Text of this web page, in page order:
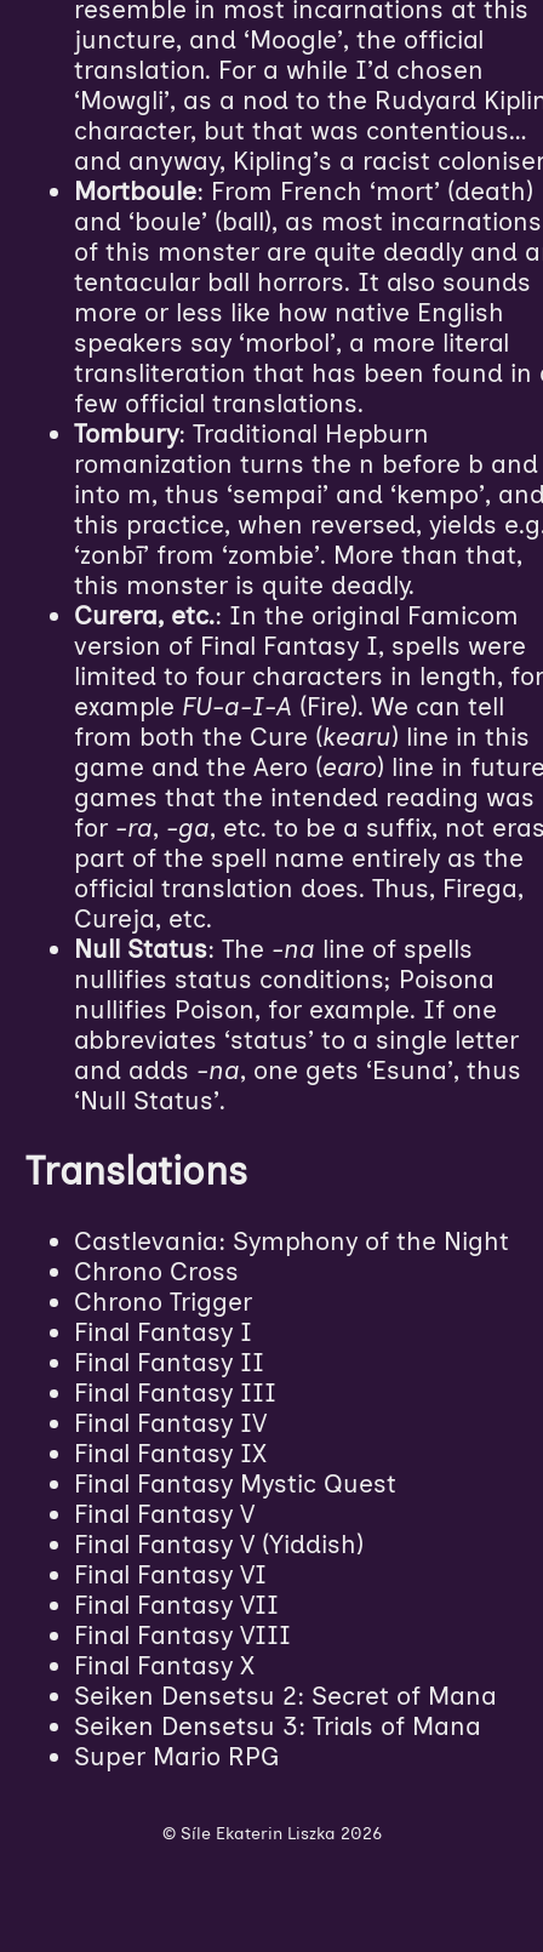
resemble in most incarnations at this
juncture, and ‘Moogle’, the official
translation. For a while I’d chosen
‘Mowgli’, as a nod to the Rudyard
character, but that was contentious…
and anyway, Kipling’s a racist
Mortboule: From French ‘mort’ (death)
and ‘boule’ (ball), as most incarnations
of this monster are quite deadly and
tentacular ball horrors. It also sounds
more or less like how native English
speakers say ‘morbol’, a more literal
transliteration that has been found in
few official translations.
Tombury: Traditional Hepburn
romanization turns the n before b
into m, thus ‘sempai’ and ‘kempo’,
this practice, when reversed, yields
‘zonbī’ from ‘zombie’. More than that,
this monster is quite deadly.
Curera, etc.: In the original Famicom
version of Final Fantasy I, spells were
limited to four characters in length,
example FU-a-I-A (Fire). We can tell
from both the Cure (kearu) line in this
game and the Aero (earo) line in
games that the intended reading was
for -ra, -ga, etc. to be a suffix, not
part of the spell name entirely as the
official translation does. Thus, Firega,
Cureja, etc.
Null Status: The -na line of spells
nullifies status conditions; Poisona
nullifies Poison, for example. If one
abbreviates ‘status’ to a single letter
and adds -na, one gets ‘Esuna’, thus
‘Null Status’.
Translations
Castlevania: Symphony of the Night
Chrono Cross
Chrono Trigger
Final Fantasy I
Final Fantasy II
Final Fantasy III
Final Fantasy IV
Final Fantasy IX
Final Fantasy Mystic Quest
Final Fantasy V
Final Fantasy V (Yiddish)
Final Fantasy VI
Final Fantasy VII
Final Fantasy VIII
Final Fantasy X
Seiken Densetsu 2: Secret of Mana
Seiken Densetsu 3: Trials of Mana
Super Mario RPG
© Síle Ekaterin Liszka 2026